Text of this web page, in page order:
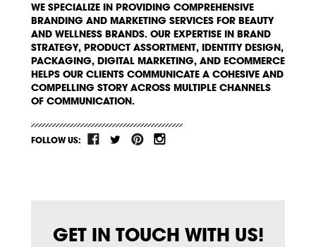
WE SPECIALIZE IN PROVIDING COMPREHENSIVE
BRANDING AND MARKETING SERVICES FOR BEAUTY
AND WELLNESS BRANDS. OUR EXPERTISE IN BRAND
STRATEGY, PRODUCT ASSORTMENT, IDENTITY DESIGN,
PACKAGING, DIGITAL MARKETING, AND ECOMMERCE
HELPS OUR CLIENTS COMMUNICATE A COHESIVE AND
COMPELLING STORY ACROSS MULTIPLE CHANNELS
OF COMMUNICATION.
FOLLOW US:
GET IN TOUCH WITH US!